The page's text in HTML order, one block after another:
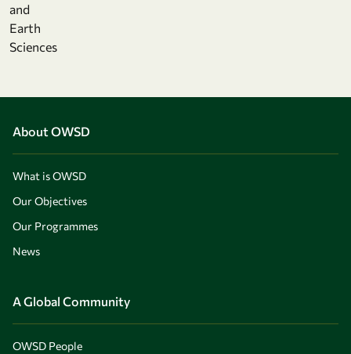
and
Earth
Sciences
About OWSD
What is OWSD
Our Objectives
Our Programmes
News
A Global Community
OWSD People